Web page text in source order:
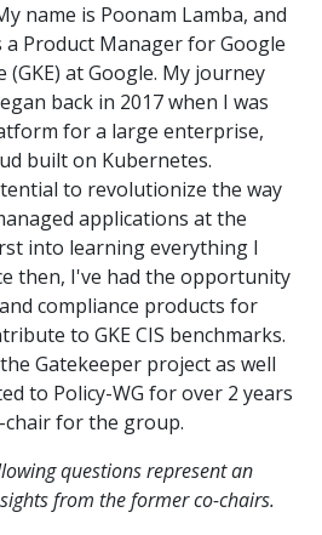
name is Poonam Lamba, and
Product Manager for Google
(GKE) at Google. My journey
back in 2017 when I was
for a large enterprise,
built on Kubernetes.
to revolutionize the way
applications at the
into learning everything I
then, I've had the opportunity
compliance products for
to GKE CIS benchmarks.
Gatekeeper project as well
to Policy-WG for over 2 years
chair for the group.
questions represent an
from the former co-chairs.